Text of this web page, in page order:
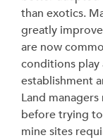
than exotics.
greatly
are now
conditions play
establishment
Land
before trying
mine sites